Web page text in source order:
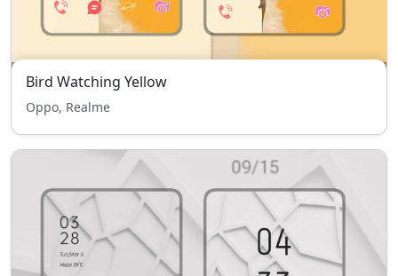
Bird Watching Yellow
Oppo, Realme